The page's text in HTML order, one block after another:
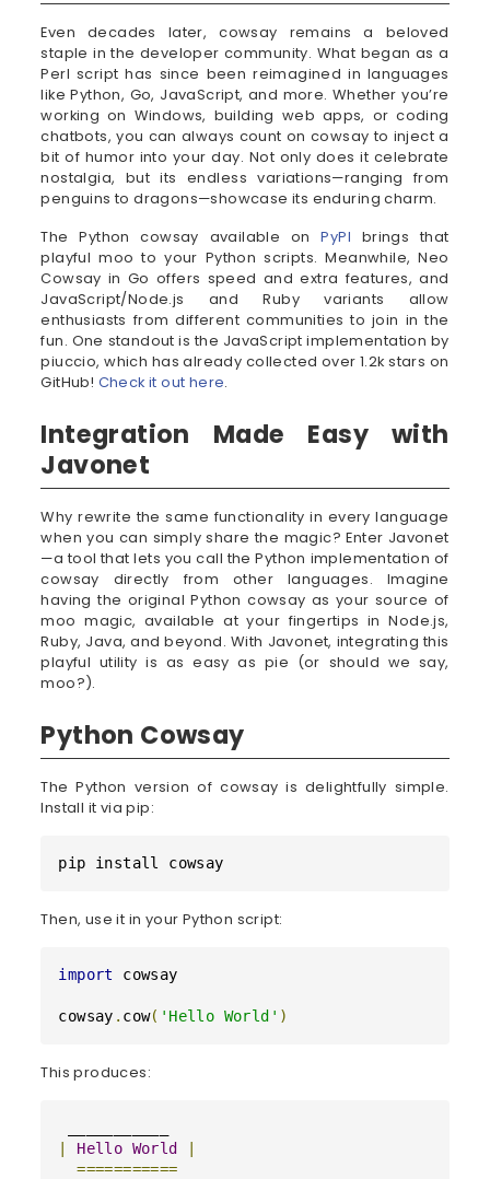
Even decades later, cowsay remains a beloved
staple in the developer community. What began as a
Perl script has since been reimagined in languages
like Python, Go, JavaScript, and more. Whether you’re
working on Windows, building web apps, or coding
chatbots, you can always count on cowsay to inject a
bit of humor into your day. Not only does it celebrate
nostalgia, but its endless variations—ranging from
penguins to dragons—showcase its enduring charm.
The Python cowsay available onPyPI brings that
playful moo to your Python scripts. Meanwhile, Neo
Cowsay in Go offers speed and extra features, and
JavaScript/Node.js and Ruby variants allow
enthusiasts from different communities to join in the
fun. One standout is the JavaScript implementation by
piuccio, which has already collected over 1.2k stars on
GitHub! Check it out here.
Integration Made Easy with
Javonet
Why rewrite the same functionality in every language
when you can simply share the magic? Enter Javonet
—a tool that lets you call the Python implementation of
cowsay directly from other languages. Imagine
having the original Python cowsay as your source of
moo magic, available at your fingertips in Node.js,
Ruby, Java, and beyond. With Javonet, integrating this
playful utility is as easy as pie (or should we say,
moo?).
Python Cowsay
The Python version of cowsay is delightfully simple.
Install it via pip:
pip install cowsay
Then, use it in your Python script:
import cowsay
cowsay . cow( 'Hello World' )
This produces:
|
Hello World
|
===========